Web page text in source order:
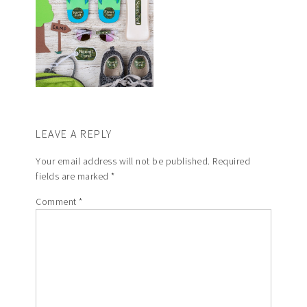
LEAVE A REPLY
Your email address will not be published. Required
fields are marked*
Comment*